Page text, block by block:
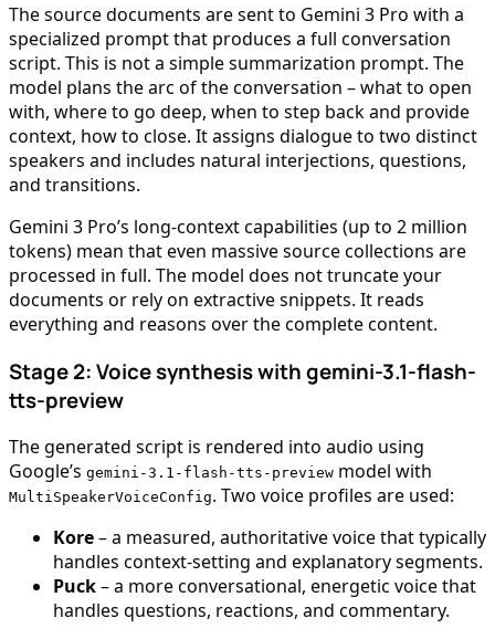
The source documents are sent to Gemini 3 Pro with a
specialized prompt that produces a full conversation
script. This is not a simple summarization prompt. The
model plans the arc of the conversation – what to open
with, where to go deep, when to step back and provide
context, how to close. It assigns dialogue to two distinct
speakers and includes natural interjections, questions,
and transitions.
Gemini 3 Pro’s long-context capabilities (up to 2 million
tokens) mean that even massive source collections are
processed in full. The model does not truncate your
documents or rely on extractive snippets. It reads
everything and reasons over the complete content.
Stage 2: Voice synthesis with gemini-3.1-flash-
tts-preview
The generated script is rendered into audio using
Google’s gemini-3.1-flash-tts-preview model with
MultiSpeakerVoiceConfig. Two voice profiles are used:
Kore– a measured, authoritative voice that typically
handles context-setting and explanatory segments.
Puck– a more conversational, energetic voice that
handles questions, reactions, and commentary.